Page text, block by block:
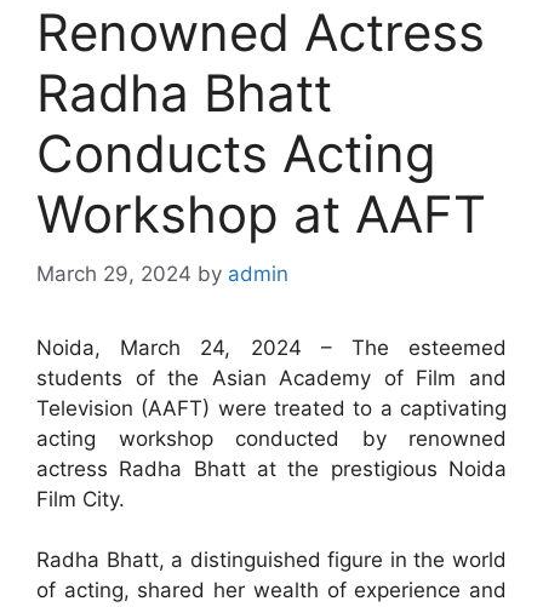
Renowned Actress
Radha Bhatt
Conducts Acting
Workshop at AAFT
March 29, 2024 by admin
Noida, March 24, 2024 – The esteemed
students of the Asian Academy of Film and
Television (AAFT) were treated to a captivating
acting workshop conducted by renowned
actress Radha Bhatt at the prestigious Noida
Film City.
Radha Bhatt, a distinguished figure in the world
of acting, shared her wealth of experience and